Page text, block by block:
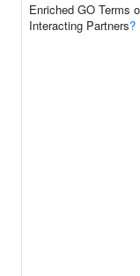
Enriched GO Terms
Interacting Partners?